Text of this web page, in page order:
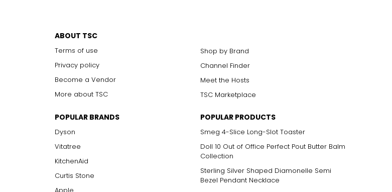
ABOUT TSC
Terms of use
Privacy policy
Become a Vendor
More about TSC
Shop by Brand
Channel Finder
Meet the Hosts
TSC Marketplace
POPULAR BRANDS
Dyson
Vitatree
KitchenAid
Curtis Stone
POPULAR PRODUCTS
Smeg 4-Slice Long-Slot Toaster
Doll 10 Out of Office Perfect Pout Butter Balm
Collection
Sterling Silver Shaped Diamonelle Semi
Bezel Pendant Necklace